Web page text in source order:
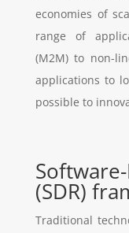
economies of
range of
(M2M) to non-
applications to
possible to
(SDR)
Traditional